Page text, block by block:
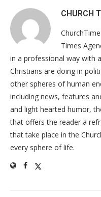
CHURCH
Times
in a professional way with
Christians are doing in
other spheres of human
including news, features
and light hearted humor,
that offers the reader a
that take place in the
every sphere of life.